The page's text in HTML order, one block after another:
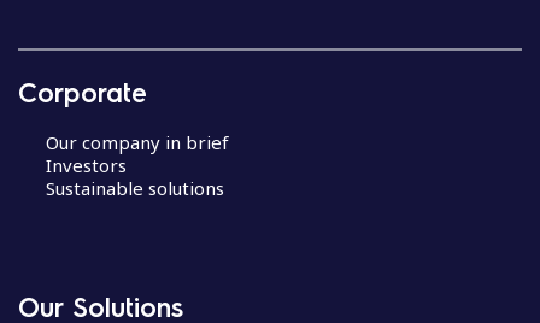
Corporate
Our company in brief
Investors
Sustainable solutions
Our Solutions